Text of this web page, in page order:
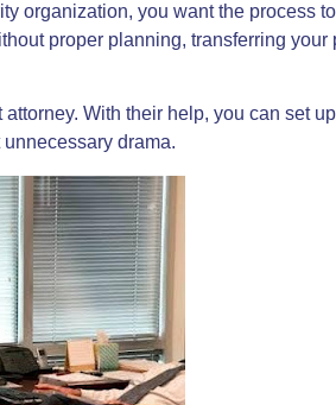
organization, you want the process
proper planning, transferring your
attorney. With their help, you can set
drama.